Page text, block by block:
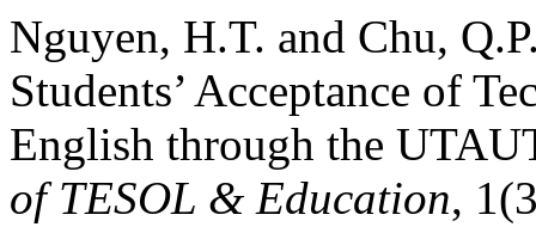
Nguyen, H.T. and Chu,
Students’ Acceptance of
English through the
of TESOL & Education,